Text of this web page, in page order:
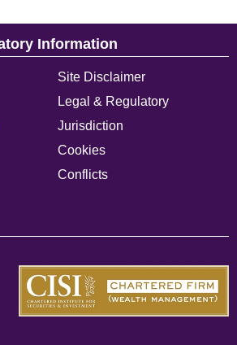
Information
Site Disclaimer
Legal & Regulatory
Jurisdiction
Cookies
Conflicts